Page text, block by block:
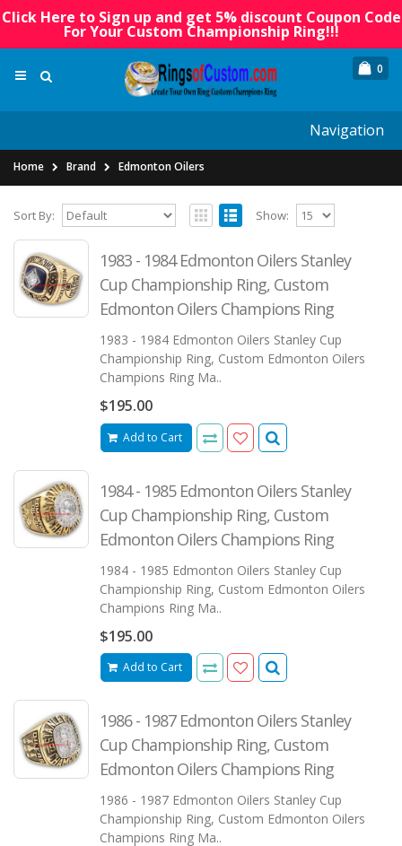
Click Here to Sign up and get 5% discount Coupon Code
For Your Custom Championship Ring!!!
0
Navigation
Home Brand Edmonton Oilers
Sort By: Show:
1983 - 1984 Edmonton Oilers Stanley
Cup Championship Ring, Custom
Edmonton Oilers Champions Ring
1983 - 1984 Edmonton Oilers Stanley Cup
Championship Ring, Custom Edmonton Oilers
Champions Ring Ma..
$195.00
Add to Cart
1984 - 1985 Edmonton Oilers Stanley
Cup Championship Ring, Custom
Edmonton Oilers Champions Ring
1984 - 1985 Edmonton Oilers Stanley Cup
Championship Ring, Custom Edmonton Oilers
Champions Ring Ma..
$195.00
Add to Cart
1986 - 1987 Edmonton Oilers Stanley
Cup Championship Ring, Custom
Edmonton Oilers Champions Ring
1986 - 1987 Edmonton Oilers Stanley Cup
Championship Ring, Custom Edmonton Oilers
Champions Ring Ma..